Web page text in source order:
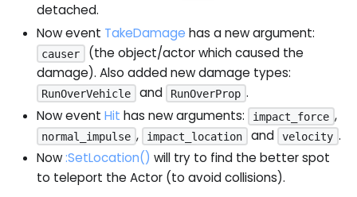
detached.
Now event TakeDamage has a new argument:
causer
(the object/actor which caused the
damage). Also added new damage types:
RunOverVehicle and RunOverProp .
Now event Hit has new arguments: impact_force ,
normal_impulse , impact_location and velocity .
Now:SetLocation() will try to find the better spot
to teleport the Actor (to avoid collisions).